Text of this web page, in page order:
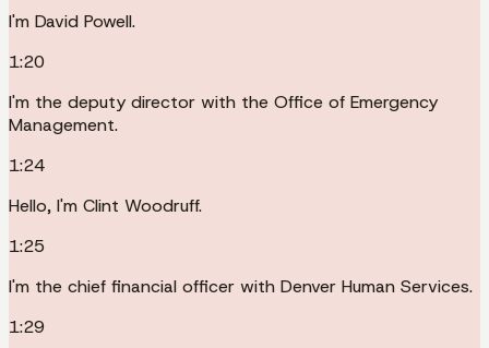
I'm David Powell.
1:20
I'm the deputy director with the Office of Emergency
Management.
1:24
Hello, I'm Clint Woodruff.
1:25
I'm the chief financial officer with Denver Human Services.
1:29